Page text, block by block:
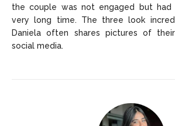
the couple was not engaged but
very long time. The three look
Daniela often shares pictures of
social media.